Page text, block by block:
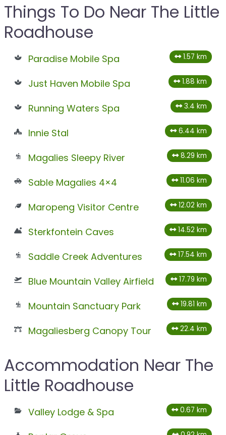
Things To Do Near The Little
Roadhouse
Paradise Mobile Spa 1.57 km
Just Haven Mobile Spa 1.88 km
Running Waters Spa 3.4 km
Innie Stal 6.44 km
Magalies Sleepy River 8.29 km
Sable Magalies 4×4 11.06 km
Maropeng Visitor Centre 12.02 km
Sterkfontein Caves 14.52 km
Saddle Creek Adventures 17.54 km
Blue Mountain Valley Airfield 17.79 km
Mountain Sanctuary Park 19.81 km
Magaliesberg Canopy Tour 22.4 km
Accommodation Near The
Little Roadhouse
Valley Lodge & Spa 0.67 km